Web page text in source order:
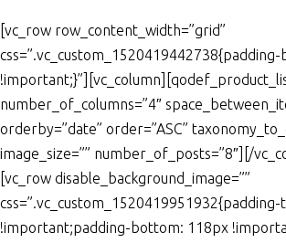
[vc_row row_content_width=”grid”
number_of_columns=”4″
orderby=”date” order=”ASC”
image_size=”” number_of_posts=”8″][/
[vc_row disable_background_image=””
!important;padding-bottom: 118px